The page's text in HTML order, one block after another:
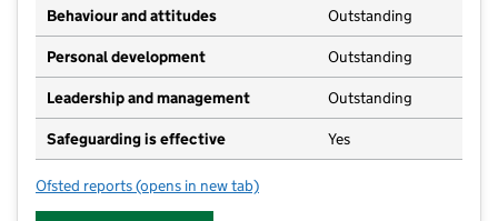
Behaviour and attitudes Outstanding
Personal development Outstanding
Leadership and management Outstanding
Safeguarding is effective Yes
Ofsted reports for Treetops Pudsey
(opens in new tab)